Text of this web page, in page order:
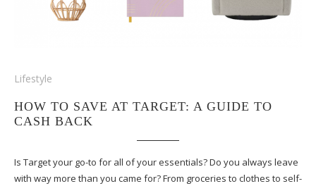
Lifestyle
HOW TO SAVE AT TARGET: A GUIDE TO
CASH BACK
Is Target your go-to for all of your essentials? Do you always leave
with way more than you came for? From groceries to clothes to self-